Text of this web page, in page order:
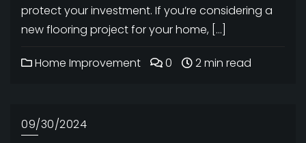
protect your investment. If you’re considering a
new flooring project for your home, […]
Home Improvement 0 2 min read
09/30/2024